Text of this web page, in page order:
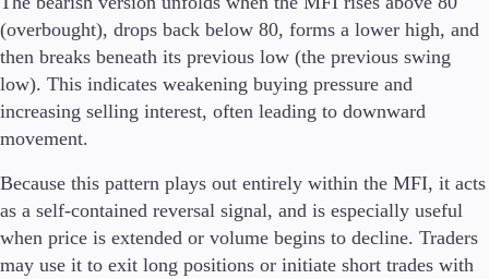
(overbought), drops back below 80, forms a lower high, and
then breaks beneath its previous low (the previous swing
low). This indicates weakening buying pressure and
increasing selling interest, often leading to downward
movement.
Because this pattern plays out entirely within the MFI, it acts
as a self-contained reversal signal, and is especially useful
when price is extended or volume begins to decline. Traders
may use it to exit long positions or initiate short trades with